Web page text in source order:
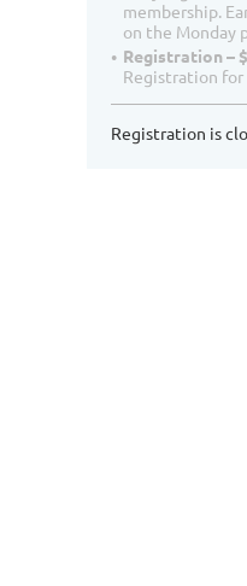
membership.
on the Monday
Registration –
Registration
Registration is